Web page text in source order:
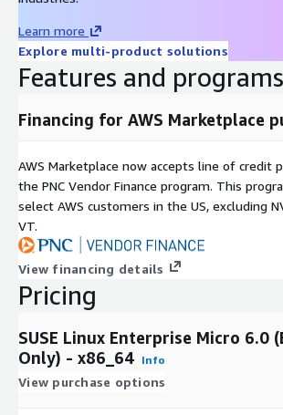
Learn more
Explore multi-product solutions
Features and programs
Financing for AWS Marketplace
AWS Marketplace now accepts line of credit
the PNC Vendor Finance program. This
select AWS customers in the US, excluding
VT.
View financing details
Pricing
SUSE Linux Enterprise Micro 6.0
Only) - x86_64 Info
View purchase options